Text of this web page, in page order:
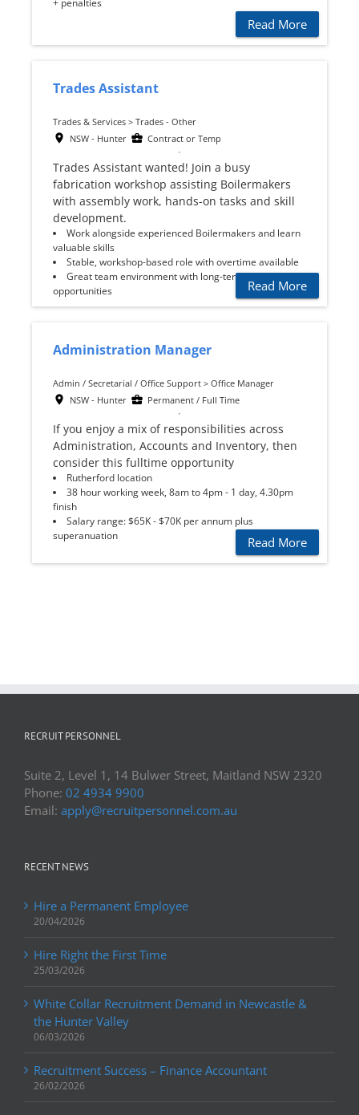
+ penalties
Read More
Trades Assistant
Trades & Services > Trades - Other
NSW - Hunter
Contract or Temp
Trades Assistant wanted! Join a busy
fabrication workshop assisting Boilermakers
with assembly work, hands-on tasks and skill
development.
Work alongside experienced Boilermakers and learn
valuable skills
Stable, workshop-based role with overtime available
Great team environment with long-term
opportunities
Read More
Administration Manager
Admin / Secretarial / Office Support > Office Manager
NSW - Hunter
Permanent / Full Time
If you enjoy a mix of responsibilities across
Administration, Accounts and Inventory, then
consider this fulltime opportunity
Rutherford location
38 hour working week, 8am to 4pm - 1 day, 4.30pm
finish
Salary range: $65K - $70K per annum plus
superanuation
Read More
RECRUIT PERSONNEL
Suite 2, Level 1, 14 Bulwer Street, Maitland NSW 2320
Phone: 02 4934 9900
Email: apply@recruitpersonnel.com.au
RECENT NEWS
Hire a Permanent Employee
20/04/2026
Hire Right the First Time
25/03/2026
White Collar Recruitment Demand in Newcastle &
the Hunter Valley
06/03/2026
Recruitment Success – Finance Accountant
26/02/2026